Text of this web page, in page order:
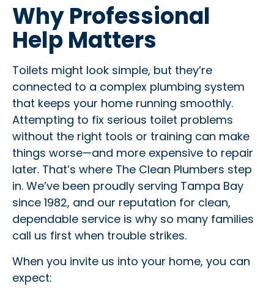
Why Professional
Help Matters
Toilets might look simple, but they’re
connected to a complex plumbing system
that keeps your home running smoothly.
Attempting to fix serious toilet problems
without the right tools or training can make
things worse—and more expensive to repair
later. That’s where The Clean Plumbers step
in. We’ve been proudly serving Tampa Bay
since 1982, and our reputation for clean,
dependable service is why so many families
call us first when trouble strikes.
When you invite us into your home, you can
expect: